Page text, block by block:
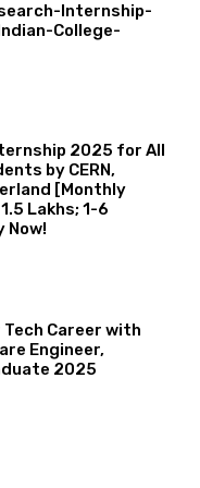
Internship-
College-
2025 for All
by CERN,
[Monthly
Lakhs; 1-6
Now!
Career with
Engineer,
2025